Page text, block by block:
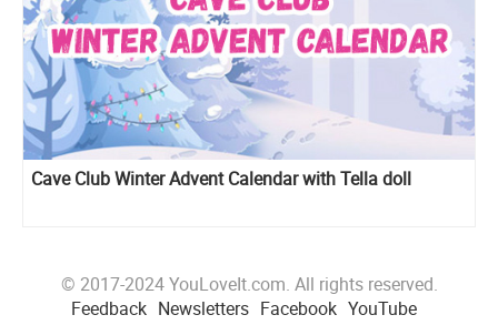
Cave Club Winter Advent Calendar with Tella doll
© 2017-2024 YouLoveIt.com. All rights reserved.
Feedback Newsletters Facebook YouTube